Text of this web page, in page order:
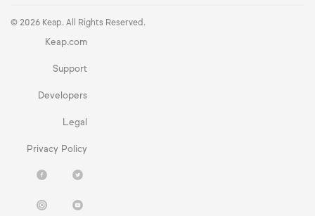
© 2026 Keap. All Rights Reserved.
Keap.com
Support
Developers
Legal
Privacy Policy